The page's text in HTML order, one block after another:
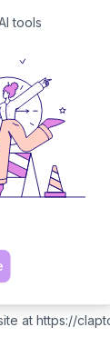
for content
multiple social
suitable
to
may limit
may vary and
options
and accurate
at https://
tools